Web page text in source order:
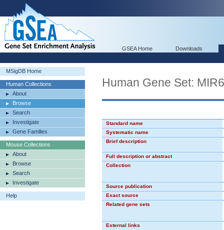
GSEA Home Downloads
MSigDB Home
Human Collections
About
Browse
Search
Investigate
Gene Families
Mouse Collections
About
Browse
Search
Investigate
Help
Human Gene Set:
Standard name
Systematic name
Brief description
Full description or abstract
Collection
Source publication
Exact source
Related gene sets
External links